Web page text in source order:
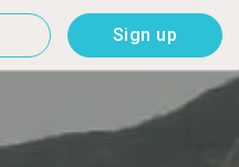
Sign up